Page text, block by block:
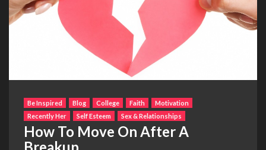
Be Inspired Blog College Faith
Motivation
Recently Her
Self Esteem Sex & Relationships
How To Move On After A
Breakup